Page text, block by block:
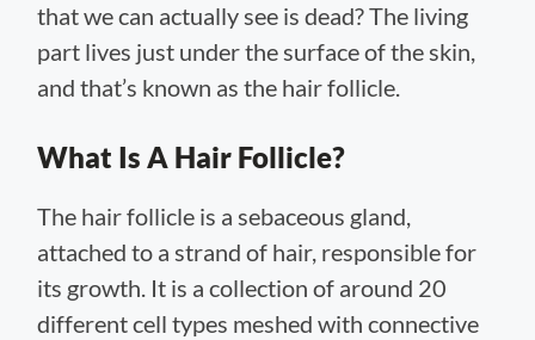
that we can actually see is dead? The living
part lives just under the surface of the skin,
and that’s known as the hair follicle.
What Is A Hair Follicle?
The hair follicle is a sebaceous gland,
attached to a strand of hair, responsible for
its growth. It is a collection of around 20
different cell types meshed with connective